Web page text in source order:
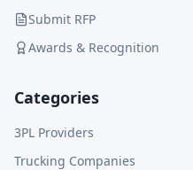
Submit RFP
Awards & Recognition
Categories
3PL Providers
Trucking Companies